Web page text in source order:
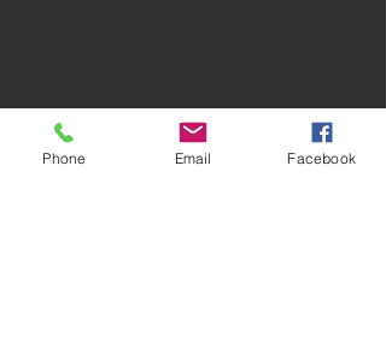
Phone Email Facebook